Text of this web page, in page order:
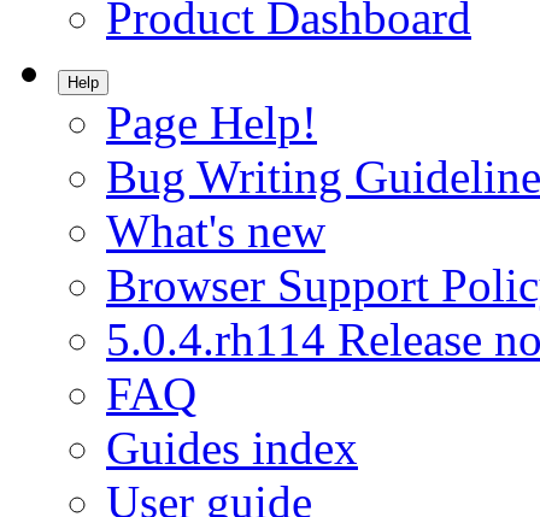
Product Dashboard
Help
Page Help!
Bug Writing
What's new
Browser Support
5.0.4.rh114 Release
FAQ
Guides index
User guide